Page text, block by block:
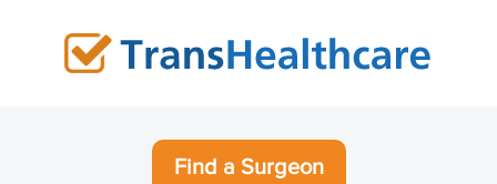
Find a Surgeon